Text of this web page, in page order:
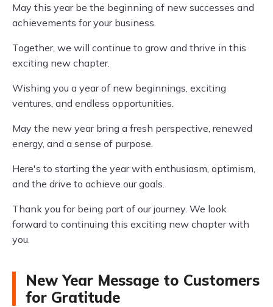
May this year be the beginning of new successes and
achievements for your business.
Together, we will continue to grow and thrive in this
exciting new chapter.
Wishing you a year of new beginnings, exciting
ventures, and endless opportunities.
May the new year bring a fresh perspective, renewed
energy, and a sense of purpose.
Here's to starting the year with enthusiasm, optimism,
and the drive to achieve our goals.
Thank you for being part of our journey. We look
forward to continuing this exciting new chapter with
you.
New Year Message to Customers
for Gratitude